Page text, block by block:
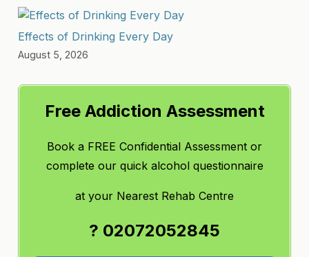
Effects of Drinking Every Day
August 5, 2026
Free Addiction Assessment
Book a FREE Confidential Assessment or
complete our quick alcohol questionnaire
at your Nearest Rehab Centre
? 02072052845